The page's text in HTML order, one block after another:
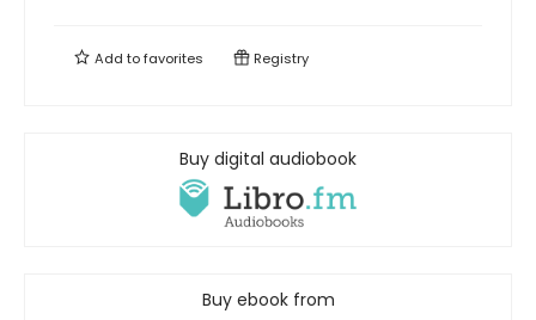
Add tofavorites Registry
Buy digital audiobook
Buy ebook from